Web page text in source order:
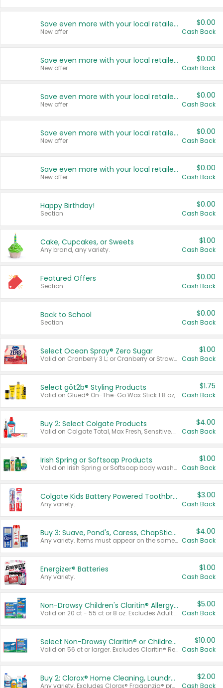
Save even more with your local retailers
New offer
$0.00
Cash Back
Save even more with your local retailers
New offer
$0.00
Cash Back
Save even more with your local retailers
New offer
$0.00
Cash Back
Save even more with your local retailers
New offer
$0.00
Cash Back
Save even more with your local retailers
New offer
$0.00
Cash Back
Happy Birthday!
Section
$0.00
Cash Back
Cake, Cupcakes, or Sweets
Any brand, any variety.
$1.00
Cash Back
Featured Offers
Section
$0.00
Cash Back
Back to School
Section
$0.00
Cash Back
Select Ocean Spray® Zero Sugar
Valid on Cranberry 3 L; or Cranberry or Strawberry Mango 10 oz 6 ct.
$1.00
Cash Back
Select göt2b® Styling Products
Valid on Glued® On-The-Go Wax Stick 1.8 oz, Blasting Freeze Spray® Extra Strong Rigid Hold for Spiked Styles 12 oz, Styling Spiking Glue Water-Resistant Bold Screaming Hold Spikes 6 oz, 2-in-1 Brow Gel & Edge Control Strong Hold Eyebrow & Hair Mascara 0.54 oz.
$1.75
Cash Back
Buy 2: Select Colgate Products
Valid on Colgate Total, Max Fresh, Sensitive, Optic White Advanced, Stain Fighter, Purple or Charcoal toothpastes 3 oz or larger, Colgate 360°, Total, Gum Health, Expert or Optic White toothbrushes , mouthwashes or mouth rinses 16 oz or larger. Excludes 3 pack toothpastes. Items must appear on the same receipt.
$4.00
Cash Back
Irish Spring or Softsoap Products
Valid on Irish Spring or Softsoap body washes 20 oz or larger, Irish Spring bar soap multi-packs 6 ct or larger, or Softsoap liquid hand soap refills 50 oz.
$1.00
Cash Back
Colgate Kids Battery Powered Toothbrushes
Any variety.
$3.00
Cash Back
Buy 3: Suave, Pond's, Caress, ChapStick, Q-Tip, St. Ives, or Noxzema Products
Any variety. Items must appear on the same receipt. One (1) multi-pack is considered one (1) item purchased.
$4.00
Cash Back
Energizer® Batteries
Any variety.
$1.00
Cash Back
Non-Drowsy Children's Claritin® Allergy Chewables 20 - 55 ct or 8 oz Syrup
Valid on 20 ct - 55 ct or 8 oz. Excludes Adult Claritin® and Cooling Honey Flavored Liquid.
$5.00
Cash Back
Select Non-Drowsy Claritin® or Children's Claritin® Allergy
Valid on 56 ct or larger. Excludes Claritin® RediTabs 70 ct, Claritin® 115 ct, Children’s Claritin® 80 ct, and Claritin-D®.
$10.00
Cash Back
Buy 2: Clorox® Home Cleaning, Laundry, Pine-Sol®, Liquid-Plumr, or Formula 409 Products
Any variety. Excludes Clorox® Fraganzia® products, trial and travel sizes, tools, & textiles. Items must appear on the same receipt.
$2.00
Cash Back